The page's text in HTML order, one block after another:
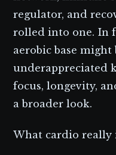
regulator, and
rolled into one. In
aerobic base
underappreciated
focus, longevity,
a broader look.
What cardio really